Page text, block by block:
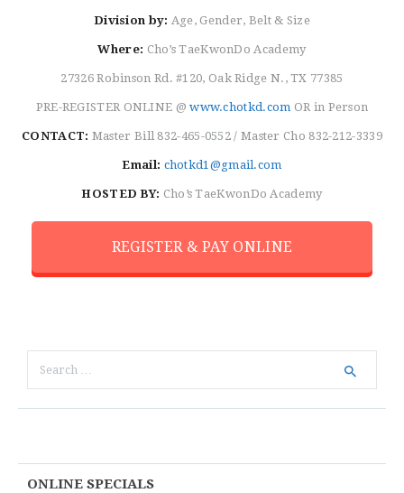
Division by: Age, Gender, Belt & Size
Where: Cho’s TaeKwonDo Academy
27326 Robinson Rd. #120, Oak Ridge N., TX 77385
PRE-REGISTER ONLINE @www.chotkd.com OR in Person
CONTACT: Master Bill 832-465-0552 / Master Cho 832-212-3339
Email: chotkd1@gmail.com
HOSTED BY: Cho’s TaeKwonDo Academy
REGISTER & PAY ONLINE
ONLINE SPECIALS